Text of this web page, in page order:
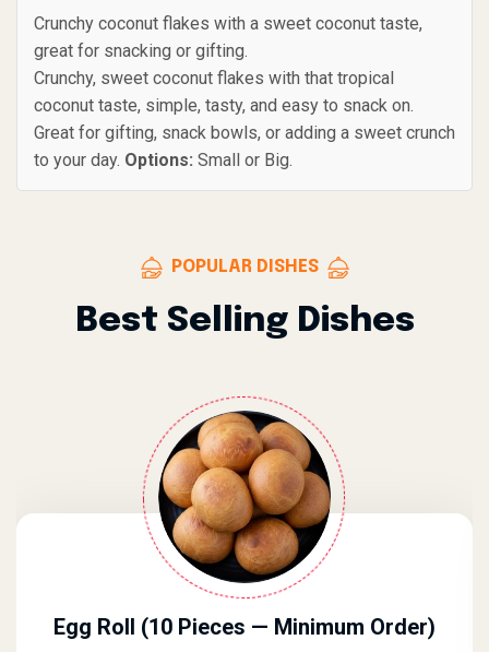
Crunchy coconut flakes with a sweet coconut taste,
great for snacking or gifting.
Crunchy, sweet coconut flakes with that tropical
coconut taste, simple, tasty, and easy to snack on.
Great for gifting, snack bowls, or adding a sweet crunch
to your day. Options: Small or Big.
POPULAR DISHES
Best Selling Dishes
Egg Roll (10 Pieces — Minimum Order)